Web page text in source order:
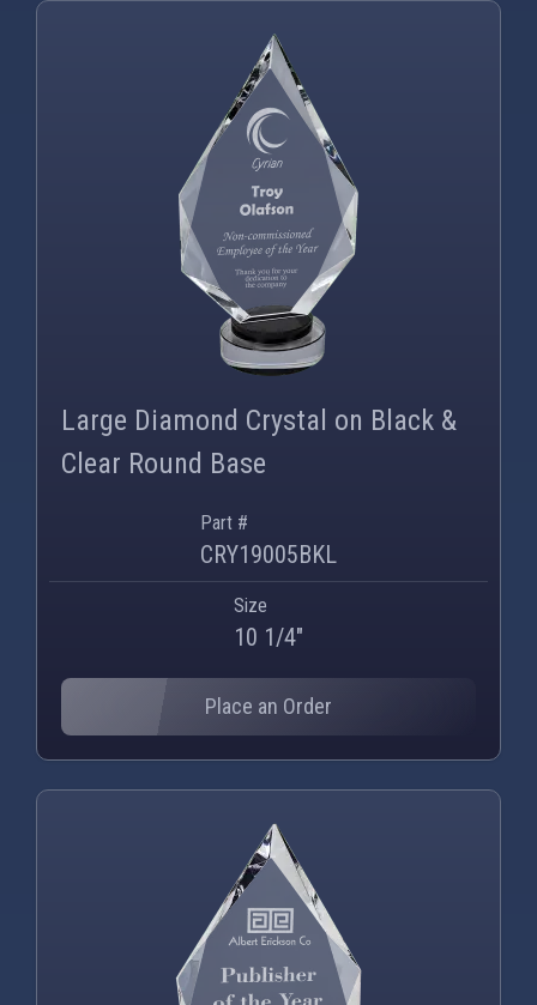
Large Diamond Crystal on Black &
Clear Round Base
Part #
CRY19005BKL
Size
10 1/4"
Place an Order